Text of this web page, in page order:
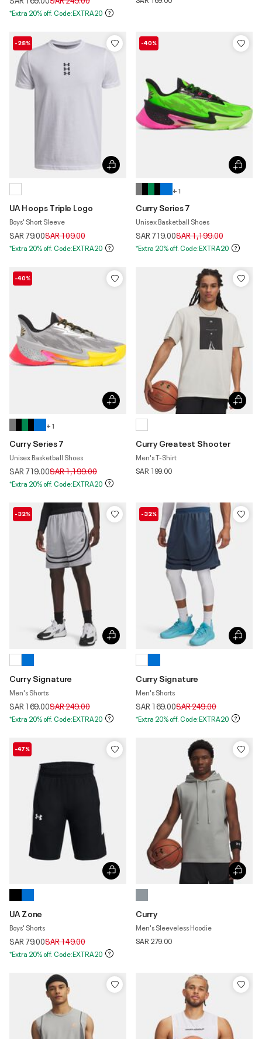
*Extra 20% off. Code:EXTRA20
-28%
UA Hoops Triple Logo
Boys' Short Sleeve
SAR 79.00Price reduced from
SAR 109.00to
*Extra 20% off. Code:EXTRA20
-40%
+ 1
Curry Series 7
Unisex Basketball Shoes
SAR 719.00Price reduced from
SAR 1,199.00to
*Extra 20% off. Code:EXTRA20
-40%
+ 1
Curry Series 7
Unisex Basketball Shoes
SAR 719.00Price reduced from
SAR 1,199.00to
*Extra 20% off. Code:EXTRA20
Curry Greatest Shooter
Men's T-Shirt
SAR 199.00
-32%
Curry Signature
Men's Shorts
SAR 169.00Price reduced from
SAR 249.00to
*Extra 20% off. Code:EXTRA20
-32%
Curry Signature
Men's Shorts
SAR 169.00Price reduced from
SAR 249.00to
*Extra 20% off. Code:EXTRA20
-47%
UA Zone
Boys' Shorts
SAR 79.00Price reduced from
SAR 149.00to
*Extra 20% off. Code:EXTRA20
Curry
Men's Sleeveless Hoodie
SAR 279.00